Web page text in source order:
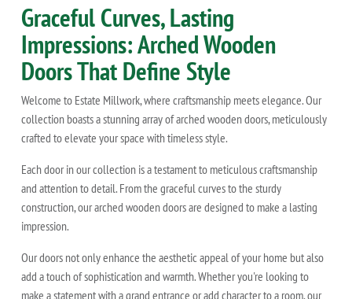
Graceful Curves, Lasting
Impressions: Arched Wooden
Doors That Define Style
Welcome to Estate Millwork, where craftsmanship meets elegance. Our
collection boasts a stunning array of arched wooden doors, meticulously
crafted to elevate your space with timeless style.
Each door in our collection is a testament to meticulous craftsmanship
and attention to detail. From the graceful curves to the sturdy
construction, our arched wooden doors are designed to make a lasting
impression.
Our doors not only enhance the aesthetic appeal of your home but also
add a touch of sophistication and warmth. Whether you're looking to
make a statement with a grand entrance or add character to a room, our